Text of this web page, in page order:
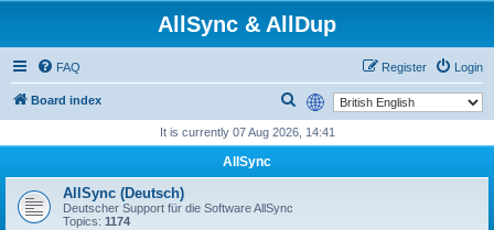
AllSync & AllDup
FAQ Login
Register
Board index
r
It is currently 07 Aug 2026, 14:41
AllSync
AllSync (Deutsch)
Deutscher Support für die Software AllSync
Topics: 1174